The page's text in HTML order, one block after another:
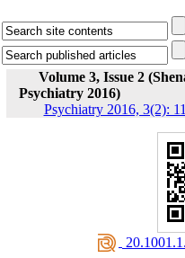
Volume 3, Issue 2
Psychiatry 2016)
Psychiatry 2016, 3(2):